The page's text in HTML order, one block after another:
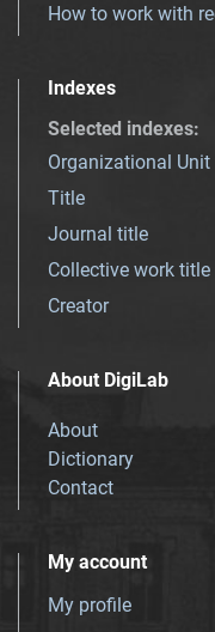
How to work with
Indexes
Selected indexes:
Organizational Unit
Title
Journal title
Collective work title
Creator
About DigiLab
About
Dictionary
Contact
My account
My profile